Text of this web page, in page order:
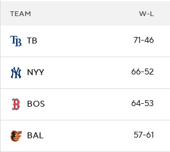
TEAM W-L
TB 71-46
NYY 66-52
BOS 64-53
BAL 57-61